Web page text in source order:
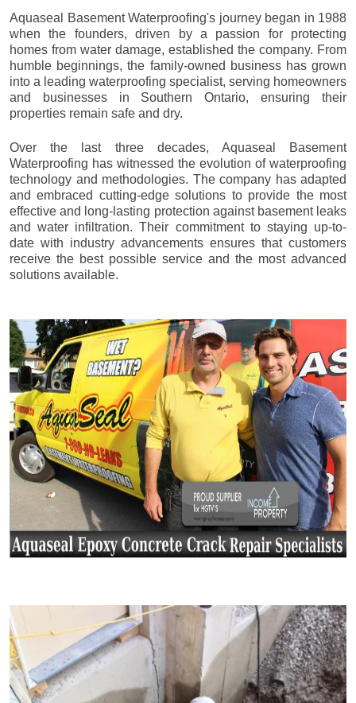
Aquaseal Basement Waterproofing's journey began in 1988
when the founders, driven by a passion for protecting
homes from water damage, established the company. From
humble beginnings, the family-owned business has grown
into a leading waterproofing specialist, serving homeowners
and businesses in Southern Ontario, ensuring their
properties remain safe and dry.
Over the last three decades, Aquaseal Basement
Waterproofing has witnessed the evolution of waterproofing
technology and methodologies. The company has adapted
and embraced cutting-edge solutions to provide the most
effective and long-lasting protection against basement leaks
and water infiltration. Their commitment to staying up-to-
date with industry advancements ensures that customers
receive the best possible service and the most advanced
solutions available.